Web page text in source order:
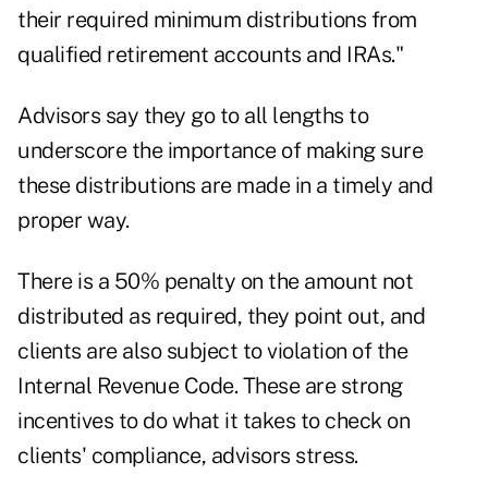
their required minimum distributions from
qualified retirement accounts and IRAs."
Advisors say they go to all lengths to
underscore the importance of making sure
these distributions are made in a timely and
proper way.
There is a 50% penalty on the amount not
distributed as required, they point out, and
clients are also subject to violation of the
Internal Revenue Code. These are strong
incentives to do what it takes to check on
clients' compliance, advisors stress.